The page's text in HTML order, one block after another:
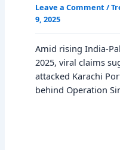
Leave a Comment /
9, 2025
Amid rising India-
2025, viral claims
attacked Karachi
behind Operation